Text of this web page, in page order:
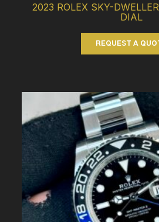
2023 ROLEX SKY-
DIAL
REQUEST A